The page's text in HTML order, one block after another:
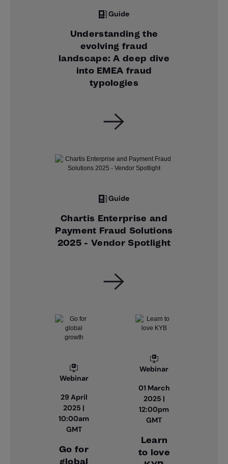
Guide
Understanding the
evolving fraud
landscape: A deep dive
into EMEA fraud
typologies
Guide
Chartis Enterprise and
Payment Fraud Solutions
2025 - Vendor Spotlight
Webinar
29 April
2025 |
10:00am
GMT
Go for
global
Webinar
01 March
2025 |
12:00pm
GMT
Learn
to love